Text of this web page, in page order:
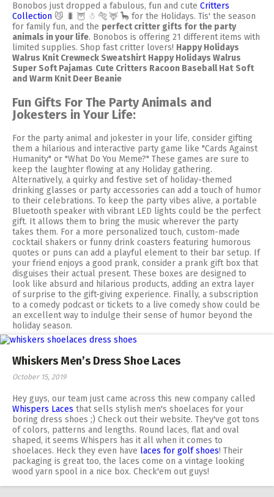
Bonobos just dropped a fabulous, fun and cute Critters
Collection 😼 🐛 🦉 ☃ 🐅 🦌 🦕 for the Holidays. Tis' the season
for family fun, and the perfect critter gifts for the party
animals in your life. Bonobos is offering 21 different items with
limited supplies. Shop fast critter lovers! Happy Holidays
Walrus Knit Crewneck Sweatshirt Happy Holidays Walrus
Super Soft Pajamas Cute Critters Racoon Baseball Hat Soft
and Warm Knit Deer Beanie
Fun Gifts For The Party Animals and
Jokesters in Your Life:
For the party animal and jokester in your life, consider gifting
them a hilarious and interactive party game like "Cards Against
Humanity" or "What Do You Meme?" These games are sure to
keep the laughter flowing at any Holiday gathering.
Alternatively, a quirky and festive set of holiday-themed
drinking glasses or party accessories can add a touch of humor
to their celebrations. To keep the party vibes alive, a portable
Bluetooth speaker with vibrant LED lights could be the perfect
gift. It allows them to bring the music wherever the party
takes them. For a more personalized touch, custom-made
cocktail shakers or funny drink coasters featuring humorous
quotes or puns can add a playful element to their bar setup. If
your friend enjoys a good prank, consider a prank gift box that
disguises their actual present. These boxes are designed to
look like absurd and hilarious products, adding an extra layer
of surprise to the gift-giving experience. Finally, a subscription
to a comedy podcast or tickets to a live comedy show could be
an excellent way to indulge their sense of humor beyond the
holiday season.
Whiskers Men’s Dress Shoe Laces
October 15, 2019
Hey guys, our team just came across this new company called
Whispers Laces that sells stylish men's shoelaces for your
boring dress shoes ;) Check out their website. They've got tons
of colors, patterns and lengths. Round laces, flat and oval
shaped, it seems Whispers has it all when it comes to
shoelaces. Heck they even have laces for golf shoes! Their
packaging is great too, the laces come on a vintage looking
wood yarn spool in a nice box. Check'em out guys!